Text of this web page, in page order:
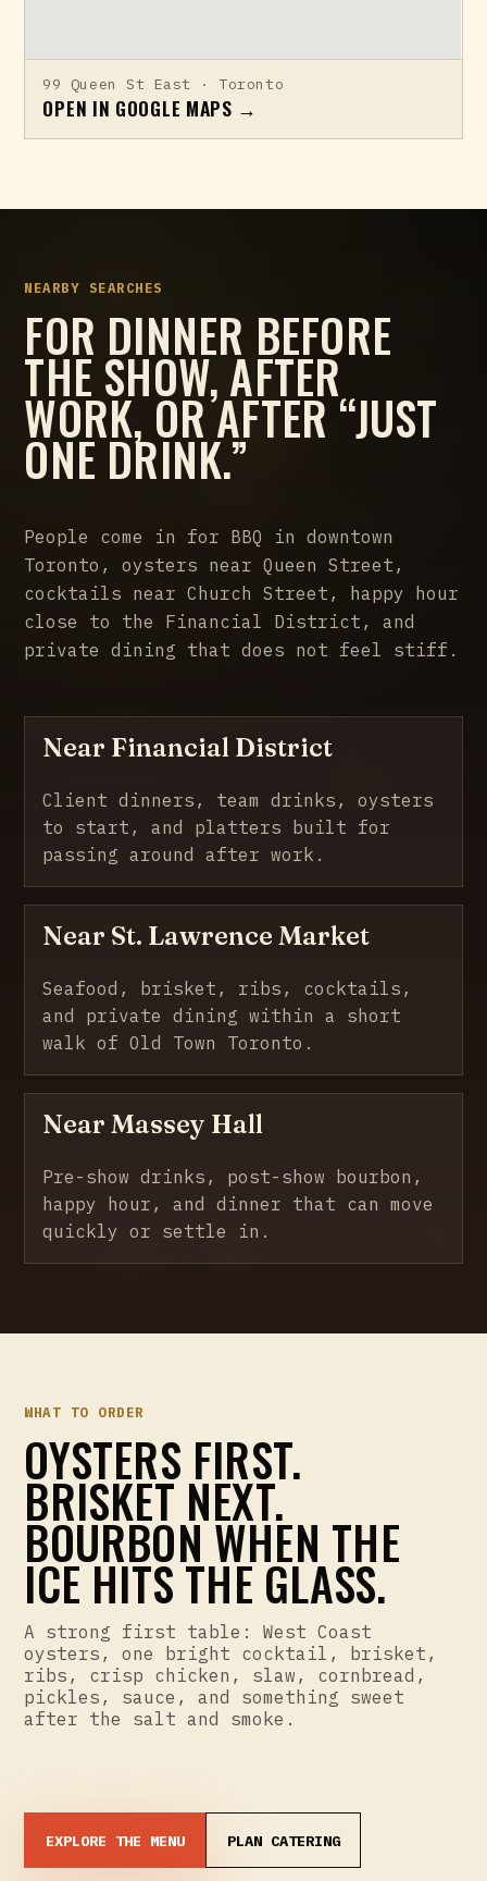
99 Queen St East · Toronto
OPEN IN GOOGLE MAPS →
NEARBY SEARCHES
FOR DINNER BEFORE
THE SHOW, AFTER
WORK, OR AFTER “JUST
ONE DRINK.”
People come in for BBQ in downtown
Toronto, oysters near Queen Street,
cocktails near Church Street, happy hour
close to the Financial District, and
private dining that does not feel stiff.
Near Financial District
Client dinners, team drinks, oysters
to start, and platters built for
passing around after work.
Near St. Lawrence Market
Seafood, brisket, ribs, cocktails,
and private dining within a short
walk of Old Town Toronto.
Near Massey Hall
Pre-show drinks, post-show bourbon,
happy hour, and dinner that can move
quickly or settle in.
WHAT TO ORDER
OYSTERS FIRST.
BRISKET NEXT.
BOURBON WHEN THE
ICE HITS THE GLASS.
A strong first table: West Coast
oysters, one bright cocktail, brisket,
ribs, crisp chicken, slaw, cornbread,
pickles, sauce, and something sweet
after the salt and smoke.
EXPLORE THE MENU PLAN CATERING